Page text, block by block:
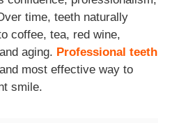
time, teeth naturally
coffee, tea, red wine,
aging. Professional teeth
most effective way to
smile.